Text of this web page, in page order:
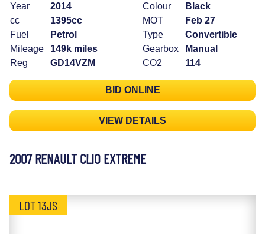
Year
2014
cc
1395cc
Fuel
Petrol
Mileage
149k miles
Reg
GD14VZM
Colour
Black
MOT
Feb 27
Type
Convertible
Gearbox
Manual
CO2
114
BID ONLINE
VIEW DETAILS
2007 RENAULT CLIO EXTREME
LOT 13JS